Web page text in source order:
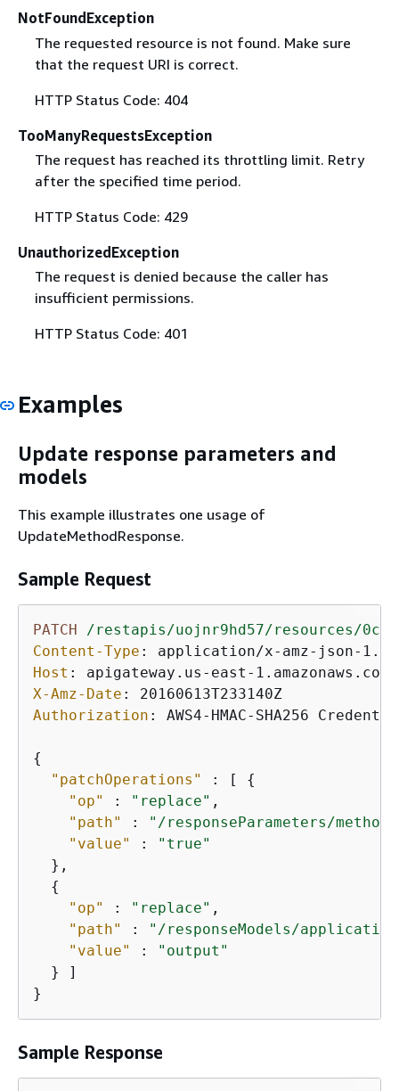
NotFoundException
The requested resource is not found. Make sure
that the request URI is correct.
HTTP Status Code: 404
TooManyRequestsException
The request has reached its throttling limit. Retry
after the specified time period.
HTTP Status Code: 429
UnauthorizedException
The request is denied because the caller has
insufficient permissions.
HTTP Status Code: 401
Examples
Update response parameters and
models
This example illustrates one usage of
UpdateMethodResponse.
Sample Request
PATCH
/restapis/uojnr9hd57/resources/
Content-Type :
Host :
X-Amz-Date :
Authorization : AWS4-HMAC-SHA256
{
"patchOperations"
: [ {
"op"
: "replace" ,
"path"
:
"/responseParameters/
"value"
:
"true"
  },
{
"op"
: "replace" ,
"path"
:
"/responseModels/
"value"
:
"output"
  } ]
}
Sample Response